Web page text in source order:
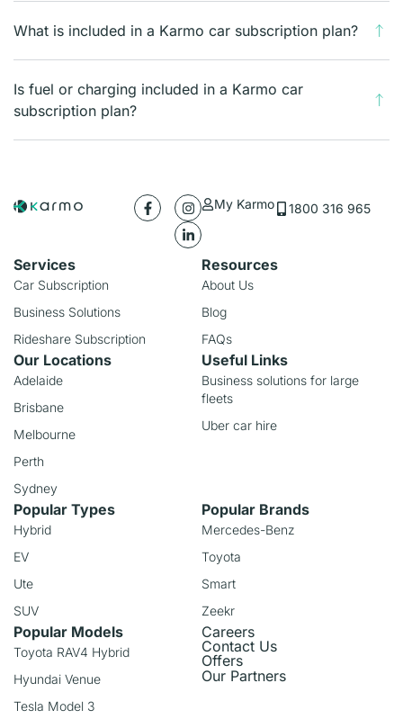
What is included in a Karmo car subscription plan?
Is fuel or charging included in a Karmo car
subscription plan?
My Karmo 1800 316 965
Services
Car Subscription
Business Solutions
Rideshare Subscription
Resources
About Us
Blog
FAQs
Our Locations
Adelaide
Brisbane
Melbourne
Perth
Sydney
Useful Links
Business solutions for large
fleets
Uber car hire
Popular Types
Hybrid
EV
Ute
SUV
Popular Brands
Mercedes-Benz
Toyota
Smart
Zeekr
Popular Models
Toyota RAV4 Hybrid
Hyundai Venue
Tesla Model 3
Careers
Contact Us
Offers
Our Partners